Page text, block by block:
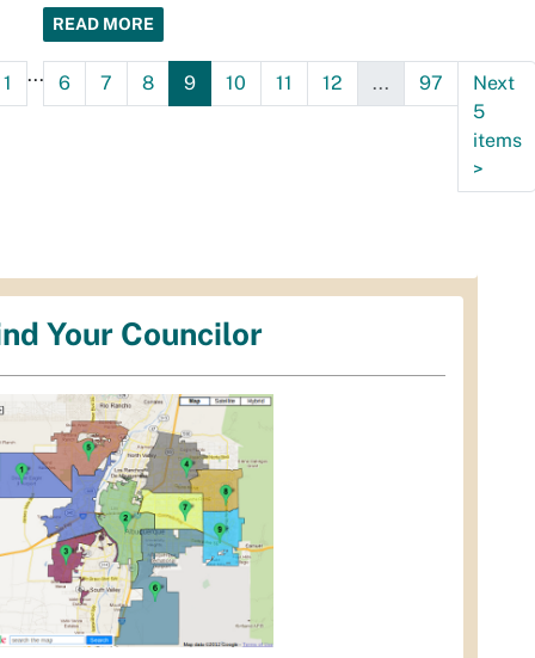
READ MORE
1 ... 6 7 8 9 10 11 12 ... 97
Next
5
items
>
Your Councilor